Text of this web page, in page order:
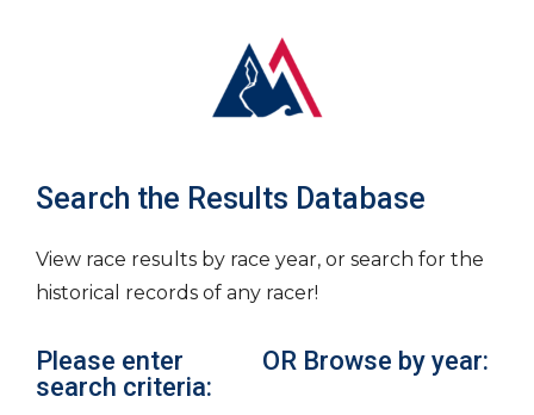
Search the Results Database
View race results by race year, or search for the
historical records of any racer!
Please enter
search criteria:
OR Browse by year: